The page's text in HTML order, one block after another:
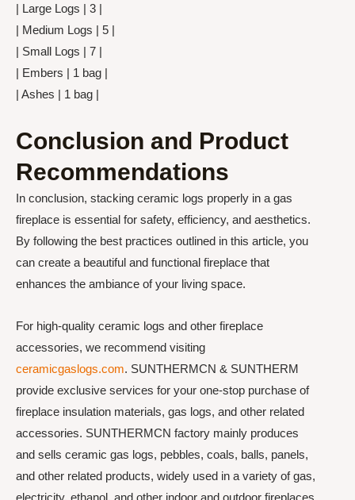
| Large Logs | 3 |
| Medium Logs | 5 |
| Small Logs | 7 |
| Embers | 1 bag |
| Ashes | 1 bag |
Conclusion and Product
Recommendations
In conclusion, stacking ceramic logs properly in a gas
fireplace is essential for safety, efficiency, and aesthetics.
By following the best practices outlined in this article, you
can create a beautiful and functional fireplace that
enhances the ambiance of your living space.
For high-quality ceramic logs and other fireplace
accessories, we recommend visiting
ceramicgaslogs.com. SUNTHERMCN & SUNTHERM
provide exclusive services for your one-stop purchase of
fireplace insulation materials, gas logs, and other related
accessories. SUNTHERMCN factory mainly produces
and sells ceramic gas logs, pebbles, coals, balls, panels,
and other related products, widely used in a variety of gas,